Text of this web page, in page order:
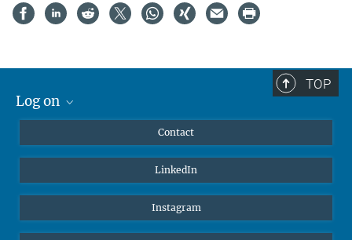
TOP
Log on
Webmail
Intranet
Contact
LinkedIn
Instagram